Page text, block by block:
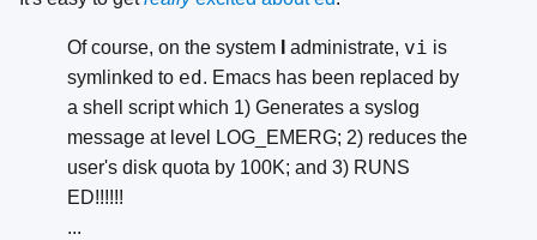
Of course, on the system administrate, vi is
symlinked to ed . Emacs has been replaced by
a shell script which 1) Generates a syslog
message at level LOG_EMERG; 2) reduces the
user's disk quota by 100K; and 3) RUNS
ED!!!!!!
...